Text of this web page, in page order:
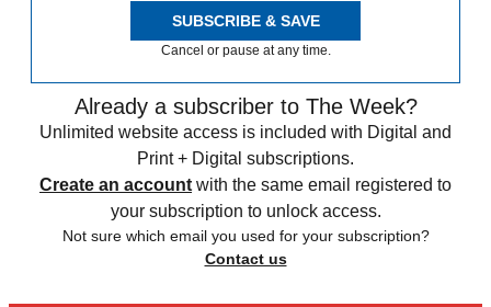
SUBSCRIBE & SAVE
Cancel or pause at any time.
Already a subscriber to The Week?
Unlimited website access is included with Digital and
Print + Digital subscriptions.
Create an account with the same email registered to
your subscription to unlock access.
Not sure which email you used for your subscription?
Contact us